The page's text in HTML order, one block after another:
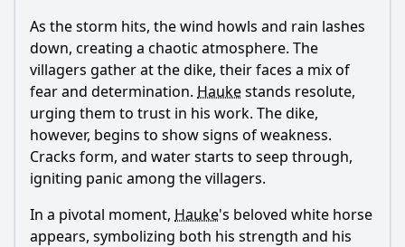
As the storm hits, the wind howls and rain lashes
down, creating a chaotic atmosphere. The
villagers gather at the dike, their faces a mix of
fear and determination. Haukestands resolute,
urging them to trust in his work. The dike,
however, begins to show signs of weakness.
Cracks form, and water starts to seep through,
igniting panic among the villagers.
In a pivotal moment, Hauke's beloved white horse
appears, symbolizing both his strength and his